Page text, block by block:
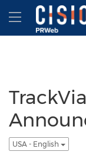
Accessibility
Skip Navigation
USA - English